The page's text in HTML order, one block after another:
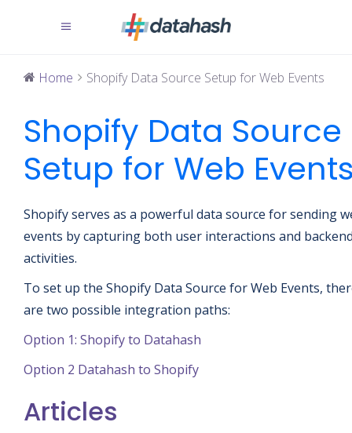
Home Shopify Data Source Setup for Web Events
Shopify Data Source
Setup for Web
Shopify serves as a powerful data source for sending
events by capturing both user interactions and
activities.
To set up the Shopify Data Source for Web Events,
are two possible integration paths:
Option 1: Shopify to Datahash
Option 2 Datahash to Shopify
Articles